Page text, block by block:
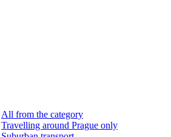
All from the category
Travelling around Prague only